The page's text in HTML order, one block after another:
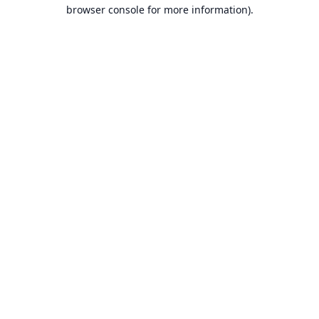
browser console for more information).